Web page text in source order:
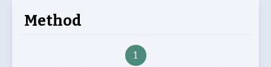
Method
1